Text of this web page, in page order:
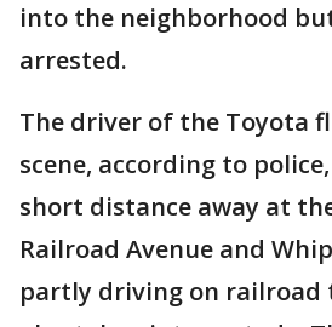
into the neighborhood
arrested.
The driver of the Toyota
scene, according to
short distance away at
Railroad Avenue and
partly driving on railroad